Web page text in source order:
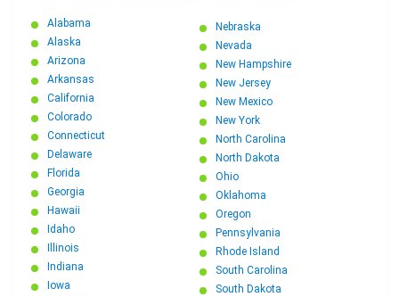
Alabama
Alaska
Arizona
Arkansas
California
Colorado
Connecticut
Delaware
Florida
Georgia
Hawaii
Idaho
Illinois
Indiana
Iowa
Nebraska
Nevada
New Hampshire
New Jersey
New Mexico
New York
North Carolina
North Dakota
Ohio
Oklahoma
Oregon
Pennsylvania
Rhode Island
South Carolina
South Dakota